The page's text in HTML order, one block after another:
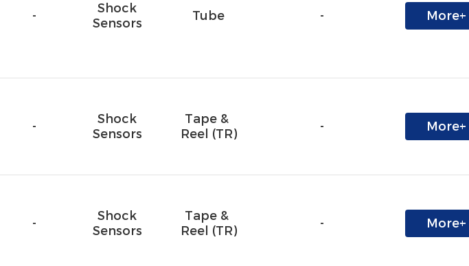
-
Shock
Sensors
Tube - More+
-
Shock
Sensors
Tape &
Reel (TR)
- More+
-
Shock
Sensors
Tape &
Reel (TR)
- More+